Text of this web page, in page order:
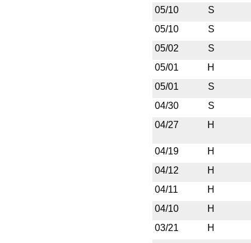
05/10
S
05/10
S
05/02
S
05/01
H
05/01
S
04/30
S
04/27
H
04/19
H
04/12
H
04/11
H
04/10
H
03/21
H